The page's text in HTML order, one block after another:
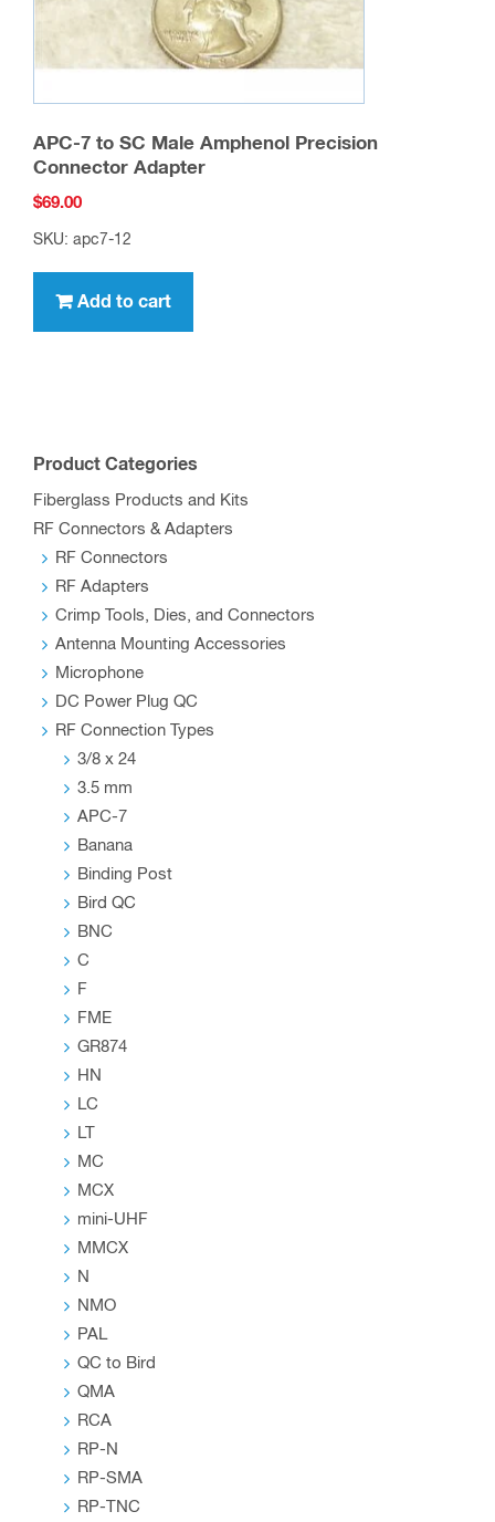
APC-7 to SC Male Amphenol Precision
Connector Adapter
$69.00
SKU: apc7-12
Add to cart
Product Categories
Fiberglass Products and Kits
RF Connectors & Adapters
RF Connectors
RF Adapters
Crimp Tools, Dies, and Connectors
Antenna Mounting Accessories
Microphone
DC Power Plug QC
RF Connection Types
3/8 x 24
3.5 mm
APC-7
Banana
Binding Post
Bird QC
BNC
C
F
FME
GR874
HN
LC
LT
MC
MCX
mini-UHF
MMCX
N
NMO
PAL
QC to Bird
QMA
RCA
RP-N
RP-SMA
RP-TNC